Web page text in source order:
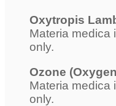
Oxytropis
Materia medica
only.
Ozone
Materia medica
only.